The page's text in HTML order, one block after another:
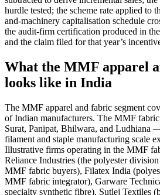
hurdle tested; the scheme rate applied to
and-machinery capitalisation schedule
the audit-firm certification produced in
and the claim filed for that year’s
What the MMF apparel
looks like in India
The MMF apparel and fabric segment
of Indian manufacturers. The MMF
Surat, Panipat, Bhilwara, and Ludhiana
filament and staple manufacturing scale
Illustrative firms operating in the MMF
Reliance Industries (the polyester
MMF fabric buyers), Filatex India
MMF fabric integrator), Garware
specialty synthetic fibre), Sutlej Textiles